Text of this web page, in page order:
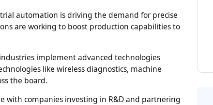
automation is driving the demand for precise
are working to boost production capabilities to
implement advanced technologies
like wireless diagnostics, machine
the board.
with companies investing in R&D and partnering